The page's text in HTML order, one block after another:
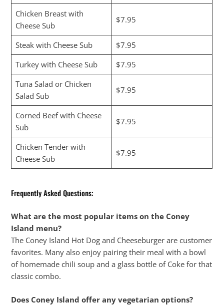
Chicken Breast with
Cheese Sub
$7.95
Steak with Cheese Sub
$7.95
Turkey with Cheese Sub
$7.95
Tuna Salad or Chicken
Salad Sub
$7.95
Corned Beef with Cheese
Sub
$7.95
Chicken Tender with
Cheese Sub
$7.95
Frequently Asked Questions:
What are the most popular items on the Coney
Island menu?
The Coney Island Hot Dog and Cheeseburger are customer
favorites. Many also enjoy pairing their meal with a bowl
of homemade chili soup and a glass bottle of Coke for that
classic combo.
Does Coney Island offer any vegetarian options?